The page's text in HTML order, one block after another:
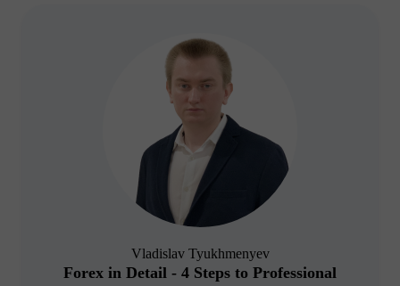
Vladislav Tyukhmenyev
Forex in Detail - 4 Steps to Professional